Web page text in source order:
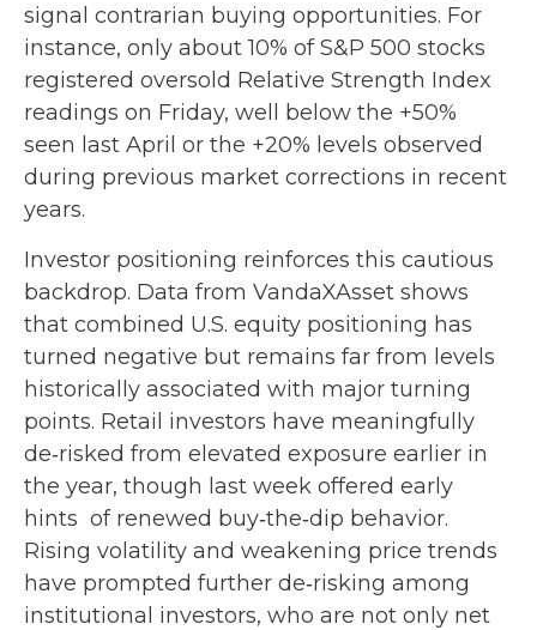
signal contrarian buying opportunities. For
instance, only about 10% of S&P 500 stocks
registered oversold Relative Strength Index
readings on Friday, well below the +50%
seen last April or the +20% levels observed
during previous market corrections in recent
years.
Investor positioning reinforces this cautious
backdrop. Data from VandaXAsset shows
that combined U.S. equity positioning has
turned negative but remains far from levels
historically associated with major turning
points. Retail investors have meaningfully
de‑risked from elevated exposure earlier in
the year, though last week offered early
hints of renewed buy‑the‑dip behavior.
Rising volatility and weakening price trends
have prompted further de‑risking among
institutional investors, who are not only net